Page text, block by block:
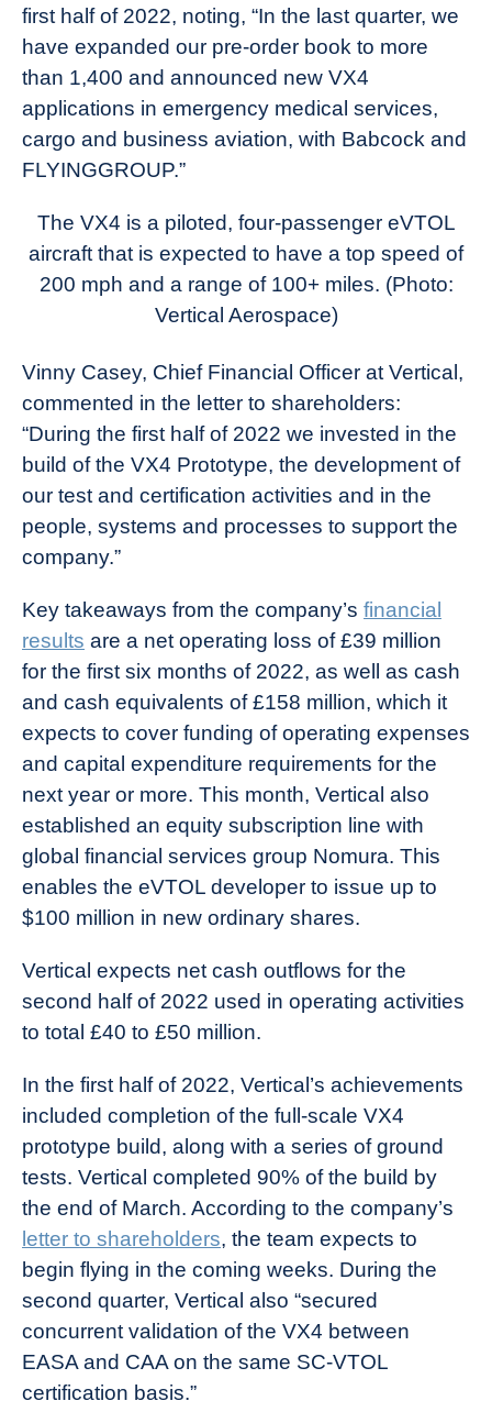
first half of 2022, noting, “In the last quarter, we
have expanded our pre-order book to more
than 1,400 and announced new VX4
applications in emergency medical services,
cargo and business aviation, with Babcock and
FLYINGGROUP.”
The VX4 is a piloted, four-passenger eVTOL
aircraft that is expected to have a top speed of
200 mph and a range of 100+ miles. (Photo:
Vertical Aerospace)
Vinny Casey, Chief Financial Officer at Vertical,
commented in the letter to shareholders:
“During the first half of 2022 we invested in the
build of the VX4 Prototype, the development of
our test and certification activities and in the
people, systems and processes to support the
company.”
Key takeaways from the company’s financial
results are a net operating loss of £39 million
for the first six months of 2022, as well as cash
and cash equivalents of £158 million, which it
expects to cover funding of operating expenses
and capital expenditure requirements for the
next year or more. This month, Vertical also
established an equity subscription line with
global financial services group Nomura. This
enables the eVTOL developer to issue up to
$100 million in new ordinary shares.
Vertical expects net cash outflows for the
second half of 2022 used in operating activities
to total £40 to £50 million.
In the first half of 2022, Vertical’s achievements
included completion of the full-scale VX4
prototype build, along with a series of ground
tests. Vertical completed 90% of the build by
the end of March. According to the company’s
letter to shareholders, the team expects to
begin flying in the coming weeks. During the
second quarter, Vertical also “secured
concurrent validation of the VX4 between
EASA and CAA on the same SC-VTOL
certification basis.”